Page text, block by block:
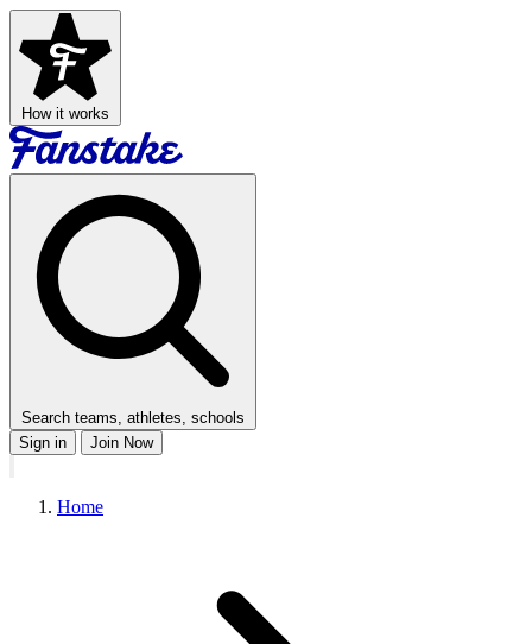
How it works
Search teams, athletes, schools
Sign in
Join Now
Home